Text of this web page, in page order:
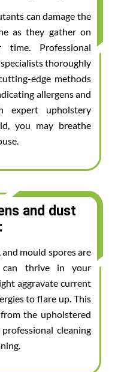
can damage the
as they gather on
time. Professional
thoroughly
edge methods
allergens and
expert upholstery
you may breathe
and dust
mould spores are
thrive in your
aggravate current
to flare up. This
the upholstered
cleaning